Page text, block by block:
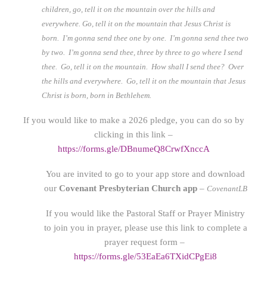
children, go, tell it on the mountain over the hills and
everywhere. Go, tell it on the mountain that Jesus Christ is
born. I’m gonna send thee one by one. I’m gonna send thee two
by two. I’m gonna send thee, three by three to go where I send
thee. Go, tell it on the mountain. How shall I send thee? Over
the hills and everywhere. Go, tell it on the mountain that Jesus
Christ is born, born in Bethlehem.
If you would like to make a 2026 pledge, you can do so by
clicking in this link –
https://forms.gle/DBnumeQ8CrwfXnccA
You are invited to go to your app store and download
ourCovenant Presbyterian Church app– CovenantLB
If you would like the Pastoral Staff or Prayer Ministry
to join you in prayer, please use this link to complete a
prayer request form –
https://forms.gle/53EaEa6TXidCPgEi8